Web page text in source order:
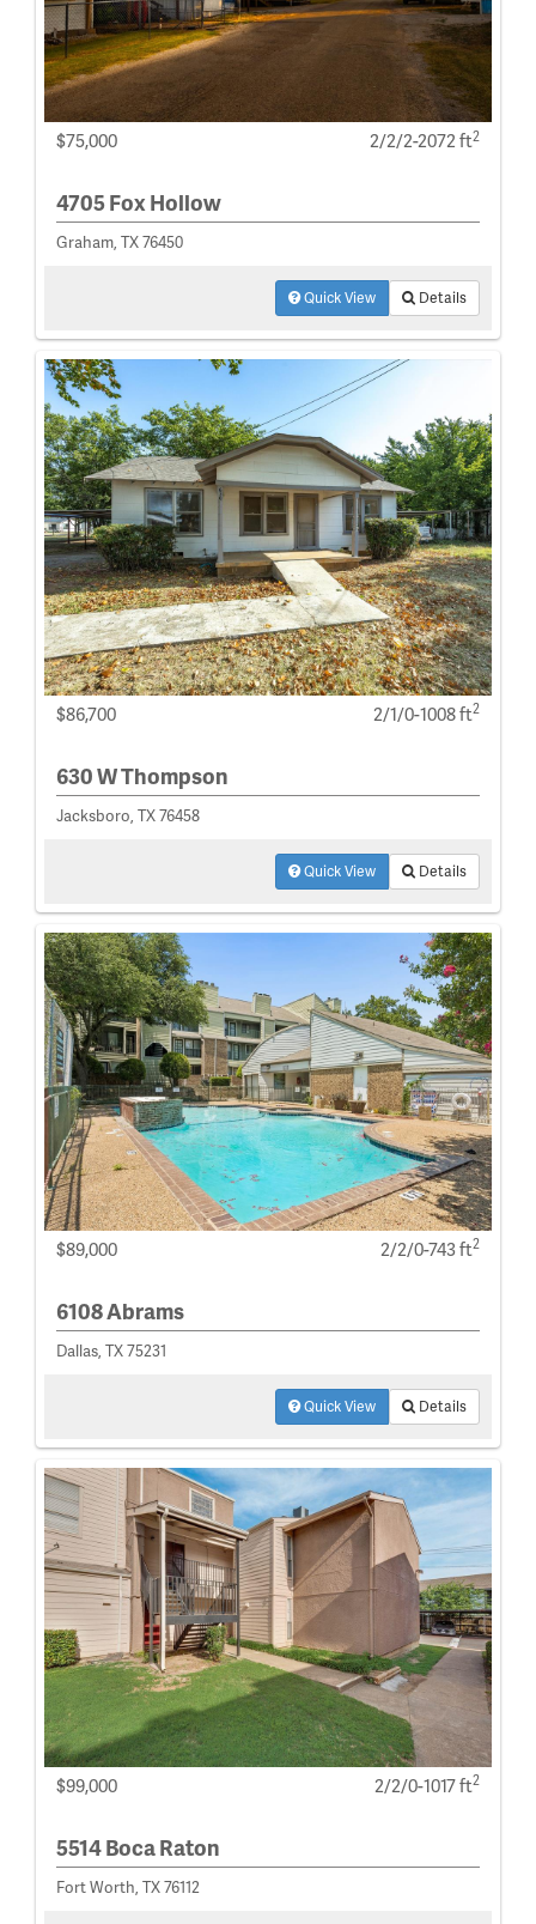
$75,000 2/2/2-2072 ft2
4705 Fox Hollow
Graham, TX 76450
Quick View Details
$86,700 2/1/0-1008 ft2
630 W Thompson
Jacksboro, TX 76458
Quick View Details
$89,000 2/2/0-743 ft2
6108 Abrams
Dallas, TX 75231
Quick View Details
$99,000 2/2/0-1017 ft2
5514 Boca Raton
Fort Worth, TX 76112